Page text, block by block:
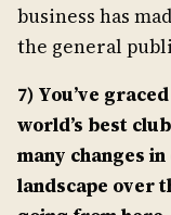
business has
the general
7) You’ve
world’s best
many changes
landscape over